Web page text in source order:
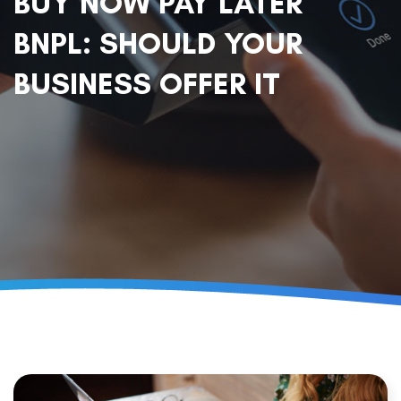
BNPL: SHOULD YOUR
BUSINESS OFFER IT